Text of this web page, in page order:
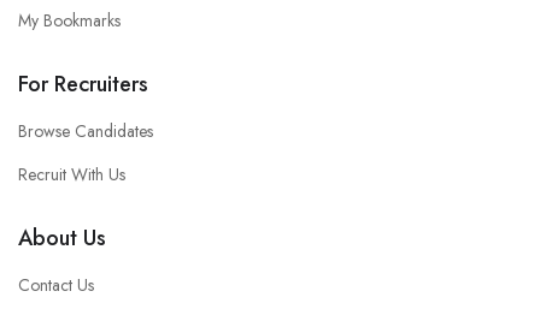
My Bookmarks
For Recruiters
Browse Candidates
Recruit With Us
About Us
Contact Us